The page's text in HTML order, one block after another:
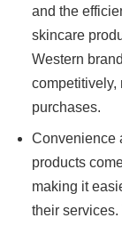
and the
skincare
Western
competitively,
purchases.
Convenience
products
making it
their